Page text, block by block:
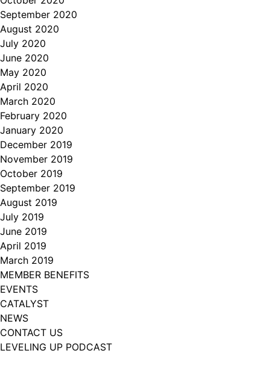
September 2020
August 2020
July 2020
June 2020
May 2020
April 2020
March 2020
February 2020
January 2020
December 2019
November 2019
October 2019
September 2019
August 2019
July 2019
June 2019
April 2019
March 2019
MEMBER BENEFITS
EVENTS
CATALYST
NEWS
CONTACT US
LEVELING UP PODCAST